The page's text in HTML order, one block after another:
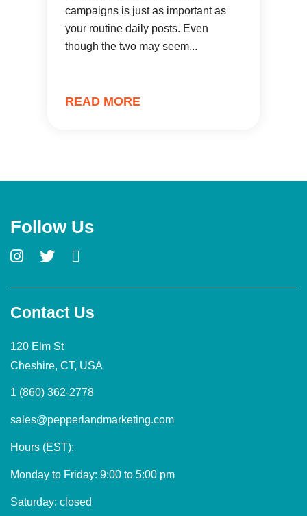
campaigns is just as important as
your routine daily posts. Even
though the two may seem...
READ MORE
Follow Us
Contact Us
120 Elm St
Cheshire, CT, USA
1 (860) 362-2778
sales@pepperlandmarketing.com
Hours (EST):
Monday to Friday: 9:00 to 5:00 pm
Saturday: closed